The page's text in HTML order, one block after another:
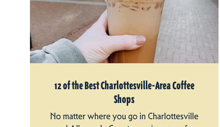
12 of the Best Charlottesville-Area Coffee
Shops
No matter where you go in Charlottesville